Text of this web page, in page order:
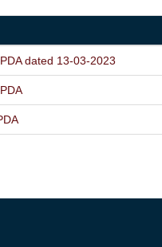
dated 13-03-2023